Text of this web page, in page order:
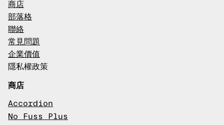
商店
部落格
聯絡
常見問題
企業價值
隱私權政策
商店
Accordion
No Fuss Plus